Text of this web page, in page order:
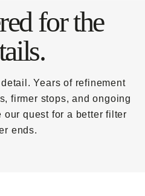
for the
Years of refinement
firmer stops, and ongoing
our quest for a better filter
ends.